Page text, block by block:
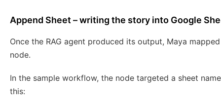
Append Sheet – writing the story into Google
Once the RAG agent produced its output, Maya
node.
In the sample workflow, the node targeted a sheet
this: